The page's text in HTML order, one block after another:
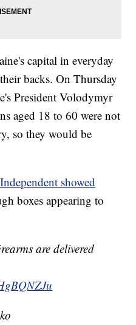
capital in everyday
backs. On Thursday
President Volodymyr
aged 18 to 60 were not
so they would be
showed
boxes appearing to
are delivered